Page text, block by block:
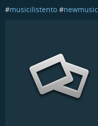
#musicilistento #newmusic